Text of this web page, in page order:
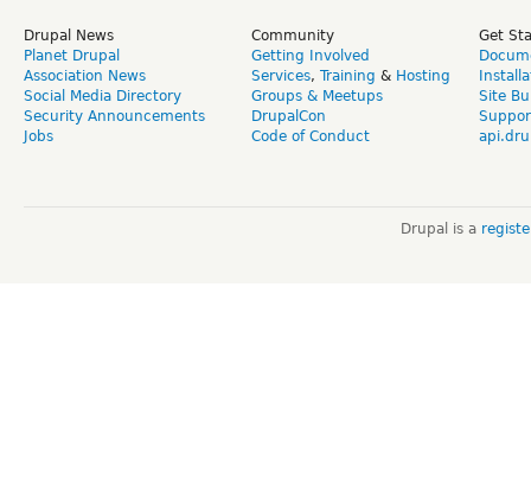
Drupal News
Planet Drupal
Association News
Social Media Directory
Security Announcements
Jobs
Community
Getting Involved
Services, Training & Hosting
Groups & Meetups
DrupalCon
Code of Conduct
Get
Site
Drupal is a